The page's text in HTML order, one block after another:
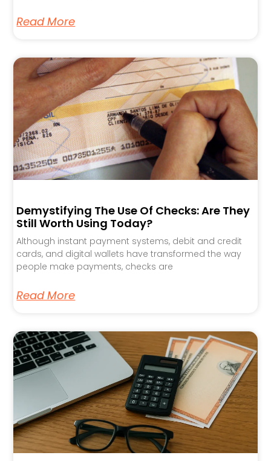
Read More
Demystifying The Use Of Checks: Are They
Still Worth Using Today?
Although instant payment systems, debit and credit
cards, and digital wallets have transformed the way
people make payments, checks are
Read More